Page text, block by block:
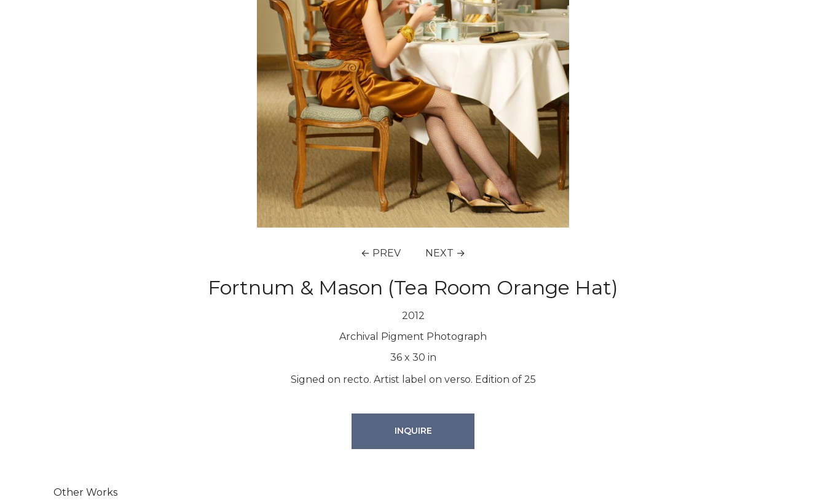
← PREV NEXT →
Fortnum & Mason (Tea Room Orange Hat)
2012
Archival Pigment Photograph
36 x 30 in
Signed on recto. Artist label on verso. Edition of 25
INQUIRE
Other Works